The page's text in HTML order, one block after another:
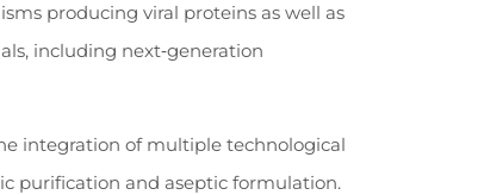
producing viral proteins as well as
including next‑generation
integration of multiple technological
purification and aseptic formulation.